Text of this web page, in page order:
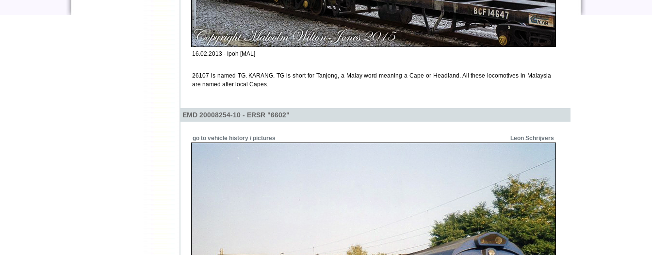
16.02.2013 - Ipoh [MAL]
26107 is named TG. KARANG. TG is short for Tanjong, a Malay word meaning a Cape or Headland. All these locomotives in Malaysia
are named after local Capes.
EMD 20008254-10 - ERSR "6602"
go to vehicle history / pictures Leon Schrijvers